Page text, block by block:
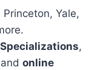
Yale,
Specializations,
online